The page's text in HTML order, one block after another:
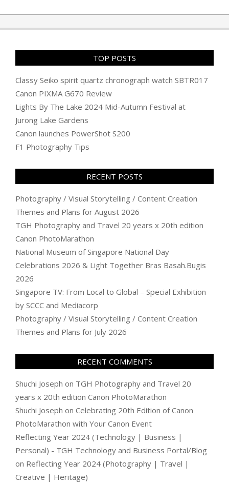
06-
16
TOP POSTS
Classy Seiko spirit quartz chronograph watch SBTR017
Canon PIXMA G670 Review
Lights By The Lake 2024 Mid-Autumn Festival at
Jurong Lake Gardens
Canon launches PowerShot S200
F1 Photography Tips
RECENT POSTS
Photography / Visual Storytelling / Content Creation
Themes and Plans for August 2026
TGH Photography and Travel 20 years x 20th edition
Canon PhotoMarathon
National Museum of Singapore National Day
Celebrations 2026 & Light Together Bras Basah.Bugis
2026
Singapore TV: From Local to Global – Special Exhibition
by SCCC and Mediacorp
Photography / Visual Storytelling / Content Creation
Themes and Plans for July 2026
RECENT COMMENTS
Shuchi Joseph on TGH Photography and Travel 20
years x 20th edition Canon PhotoMarathon
Shuchi Joseph on Celebrating 20th Edition of Canon
PhotoMarathon with Your Canon Event
Reflecting Year 2024 (Technology | Business |
Personal) - TGH Technology and Business Portal/Blog
on Reflecting Year 2024 (Photography | Travel |
Creative | Heritage)